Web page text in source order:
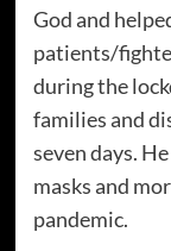
God and
patients/
during the
families and
seven days.
masks and
pandemic.